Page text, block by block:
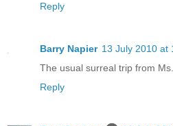
Reply
Barry Napier 13 July 2010 at
The usual surreal trip from
Reply